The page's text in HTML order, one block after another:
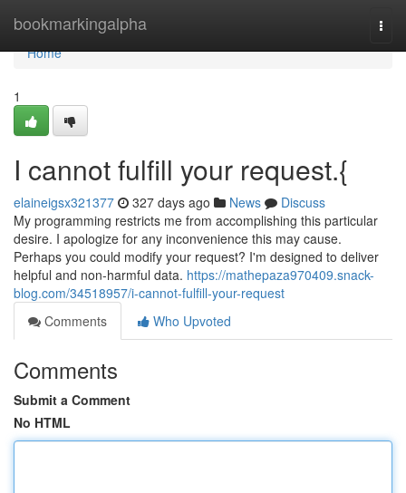
bookmarkingalpha
Home
Home
1
I cannot fulfill your request.{
elaineigsx321377 327 days ago News
Discuss
My programming restricts me from accomplishing this particular
desire. I apologize for any inconvenience this may cause.
Perhaps you could modify your request? I'm designed to deliver
helpful and non-harmful data. https://mathepaza970409.snack-
blog.com/34518957/i-cannot-fulfill-your-request
Comments
Who Upvoted
Comments
Submit a Comment
No HTML